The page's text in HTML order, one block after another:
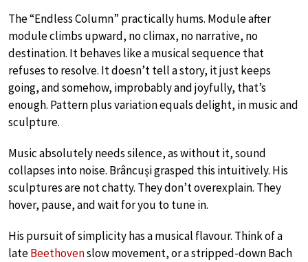
The “Endless Column” practically hums. Module after
module climbs upward, no climax, no narrative, no
destination. It behaves like a musical sequence that
refuses to resolve. It doesn’t tell a story, it just keeps
going, and somehow, improbably and joyfully, that’s
enough. Pattern plus variation equals delight, in music and
sculpture.
Music absolutely needs silence, as without it, sound
collapses into noise. Brâncuși grasped this intuitively. His
sculptures are not chatty. They don’t overexplain. They
hover, pause, and wait for you to tune in.
His pursuit of simplicity has a musical flavour. Think of a
lateBeethovenslow movement, or a stripped-down Bach